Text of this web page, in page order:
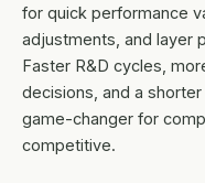
for quick performance
adjustments, and layer
Faster R&D cycles,
decisions, and a
game-changer for
competitive.